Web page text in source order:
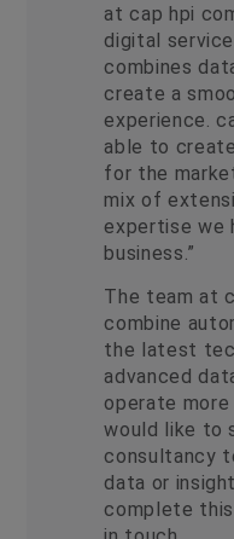
at cap hpi
digital
combines
create a
experience.
able to
for the
mix of
expertise we
business.”
The team at
combine
the latest
advanced
operate
would like to
consultancy
data or
complete